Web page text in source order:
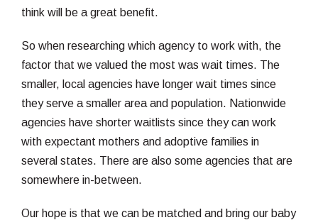
think will be a great benefit.
So when researching which agency to work with, the
factor that we valued the most was wait times. The
smaller, local agencies have longer wait times since
they serve a smaller area and population. Nationwide
agencies have shorter waitlists since they can work
with expectant mothers and adoptive families in
several states. There are also some agencies that are
somewhere in-between.
Our hope is that we can be matched and bring our baby